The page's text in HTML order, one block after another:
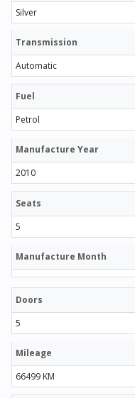
Silver
Transmission
Automatic
Fuel
Petrol
Manufacture Year
2010
Seats
5
Manufacture Month
Doors
5
Mileage
66499 KM